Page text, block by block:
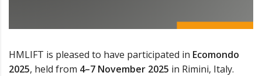
HMLIFT is pleased to have participated in Ecomondo
2025, held from 4–7 November 2025 in Rimini, Italy.